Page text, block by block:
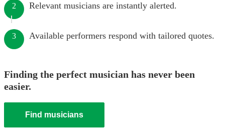
2 Relevant musicians are instantly alerted.
3 Available performers respond with tailored quotes.
Finding the perfect musician has never been
easier.
Find musicians